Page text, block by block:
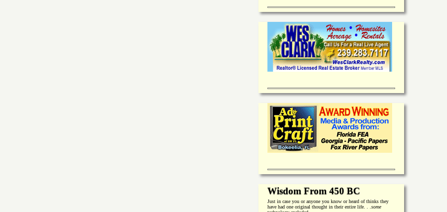
Wisdom From 450 BC
Just in case you or anyone you know or heard of thinks they
have had one original thought in their entire life. . . some